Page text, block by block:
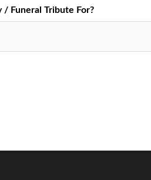
/ Funeral Tribute For?